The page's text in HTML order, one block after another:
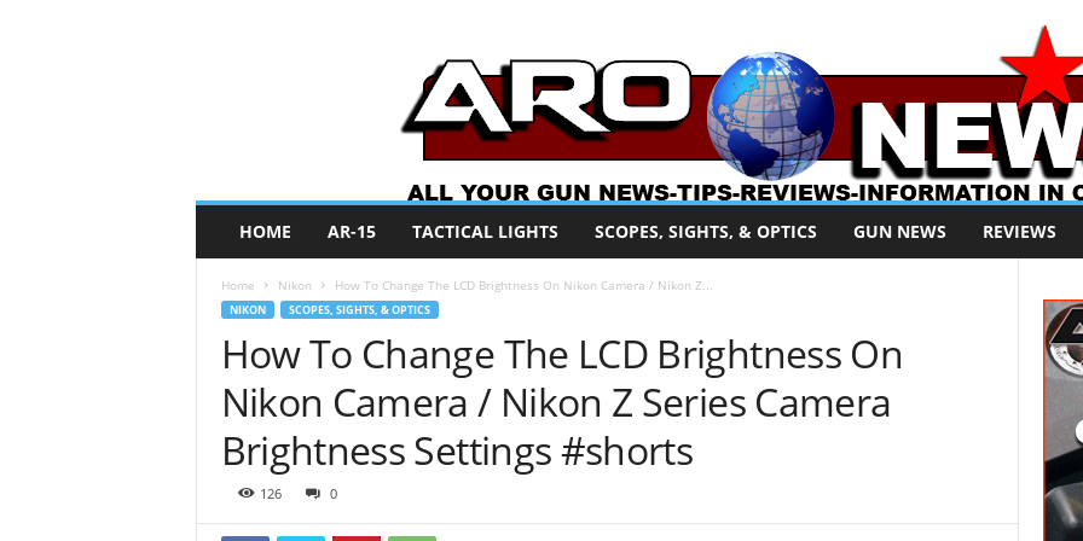
O
HOME AR-15 TACTICAL LIGHTS SCOPES, SIGHTS, & OPTICS GUN NEWS REVIEWS
Home Nikon How To Change The LCD Brightness On Nikon Camera / Nikon Z...
NIKON SCOPES, SIGHTS, & OPTICS
How To Change The LCD Brightness On
Nikon Camera / Nikon Z Series Camera
Brightness Settings #shorts
126 0